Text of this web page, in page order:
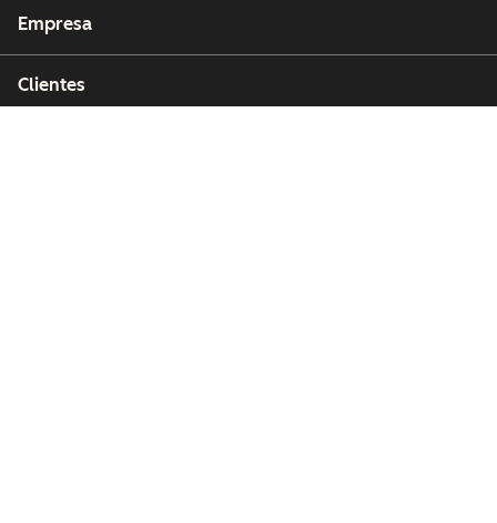
Empresa
Clientes